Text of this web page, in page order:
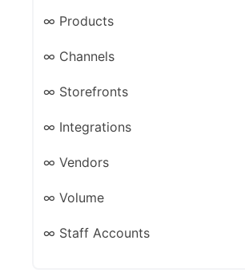
∞ Products
∞ Channels
∞ Storefronts
∞ Integrations
∞ Vendors
∞ Volume
∞ Staff Accounts